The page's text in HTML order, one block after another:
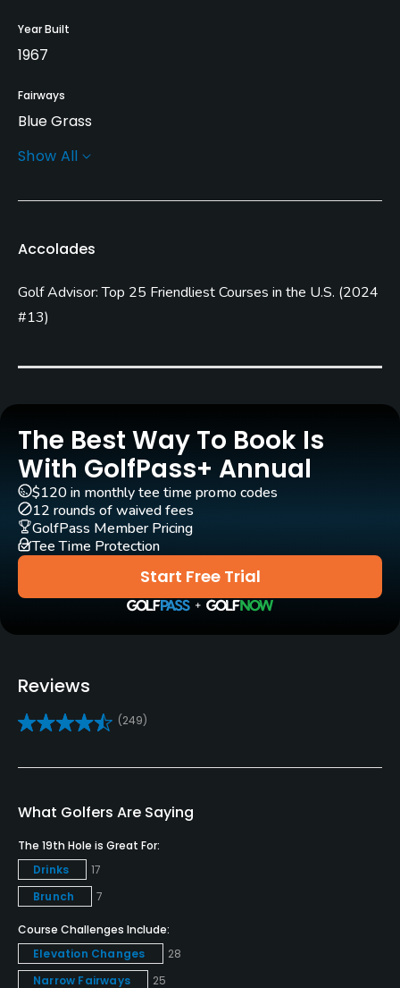
Year Built
1967
Fairways
Blue Grass
Greens
Open: 3/31 Closed: 11/01
Architect
August Kranites
Rentals/Services
Carts
Yes
Pull-carts
No
Caddies
No
Clubs
Yes
Golf School/Academy
Yes
Golf Simulator
No
Teaching Pro
Show All
Accolades
Golf Advisor: Top 25 Friendliest Courses in the U.S. (2024
#13)
The Best Way To Book Is
With GolfPass+ Annual
Start Free Trial
$120 in monthly tee time promo codes
12 rounds of waived fees
GolfPass Member Pricing
Tee Time Protection
Reviews
(249)
What Golfers Are Saying
The 19th Hole is Great For:
Drinks
17
Brunch
7
Course Challenges Include:
Elevation Changes
28
Narrow Fairways
25